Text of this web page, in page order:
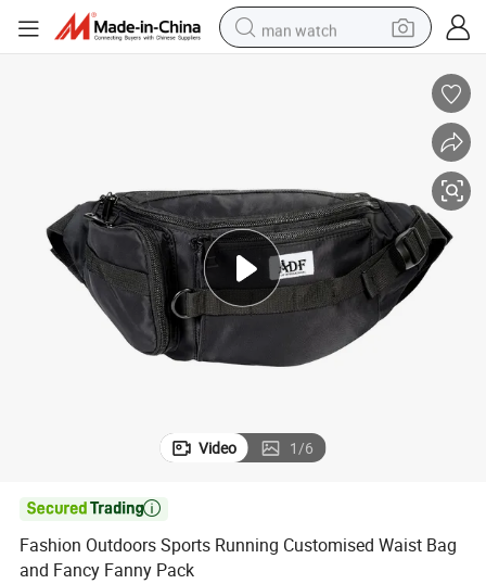
man watch
in ear headphone
pullover hoody
earbud
Video 1/6

Fashion Outdoors Sports Running Customised Waist Bag
and Fancy Fanny Pack